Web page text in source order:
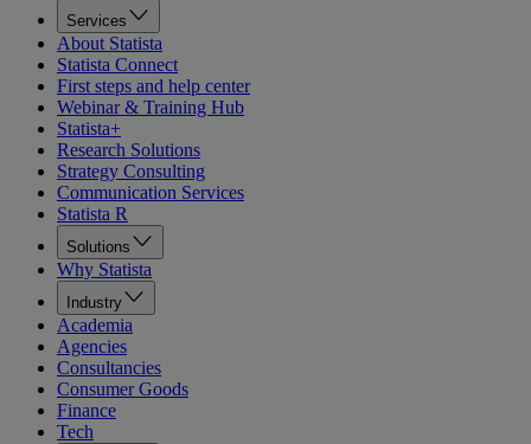
Services
About Statista
Statista Connect
First steps and help center
Webinar & Training Hub
Statista+
Research Solutions
Strategy Consulting
Communication Services
Statista R
Solutions
Why Statista
Industry
Academia
Agencies
Consultancies
Consumer Goods
Finance
Tech